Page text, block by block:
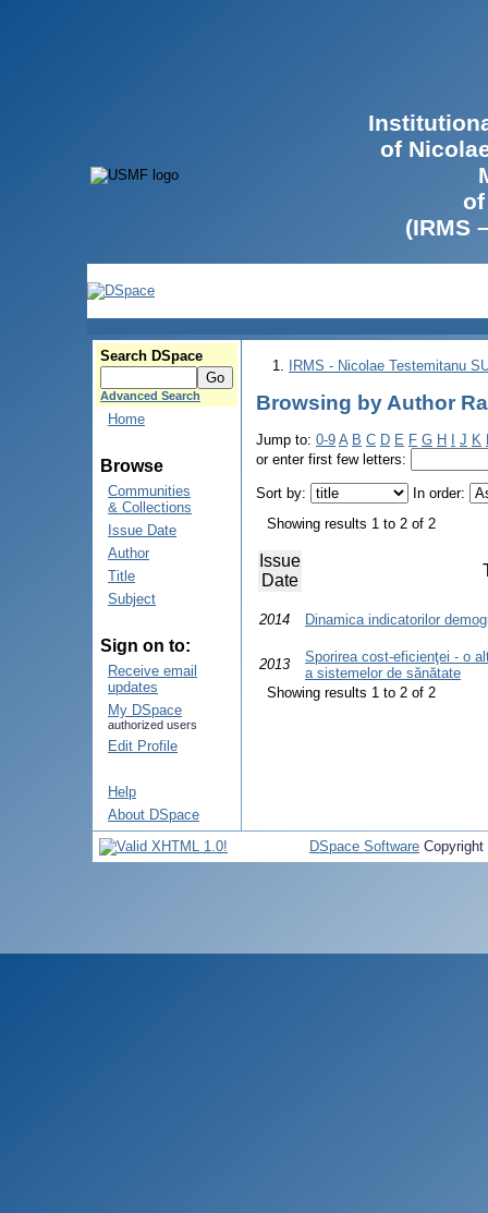
of
(IRMS
Search DSpace
Advanced Search
Home
Browse
Communities
& Collections
Issue Date
Author
Title
Subject
Sign on to:
Receive email
updates
My DSpace
authorized users
Edit Profile
Help
About DSpace
IRMS - Nicolae Testemitanu
Browsing by Author
Jump to: 0-9 A B C D E F G H J K
or enter first few letters:
Sort by:
In order:
Showing results 1 to 2 of 2
Issue
Date
2014 Dinamica indicatorilor
2013
Sporirea cost-eficienţei - o
a sistemelor de sănătate
Showing results 1 to 2 of 2
DSpace Software